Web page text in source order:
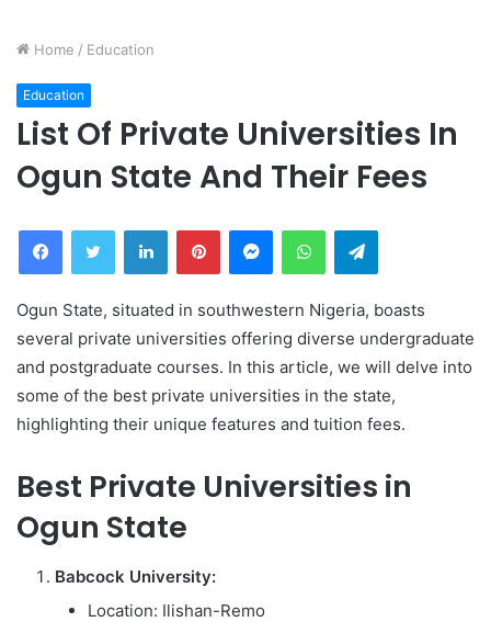
Home / Education
Education
List Of Private Universities In
Ogun State And Their Fees
FacebookTwitter LinkedInPinterestMessengerWhatsAppTelegram
Ogun State, situated in southwestern Nigeria, boasts
several private universities offering diverse undergraduate
and postgraduate courses. In this article, we will delve into
some of the best private universities in the state,
highlighting their unique features and tuition fees.
Best Private Universities in
Ogun State
Babcock University:
Location: Ilishan-Remo